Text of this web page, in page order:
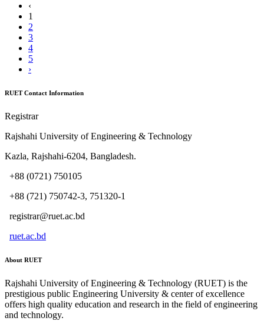
‹
1
2
3
4
5
›
RUET Contact Information
Registrar
Rajshahi University of Engineering & Technology
Kazla, Rajshahi-6204, Bangladesh.
+88 (0721) 750105
+88 (721) 750742-3, 751320-1
registrar@ruet.ac.bd
ruet.ac.bd
About RUET
Rajshahi University of Engineering & Technology (RUET) is the
prestigious public Engineering University & center of excellence
offers high quality education and research in the field of engineering
and technology.